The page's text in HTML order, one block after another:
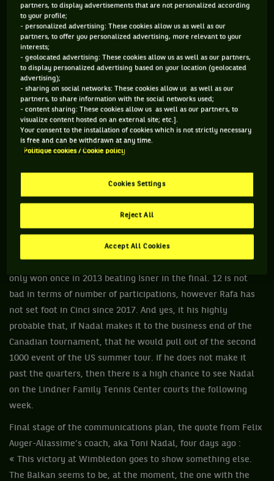
headed that way.
NO ANNOUNCEMENT WAS MADE WITH REGARDS TO
A WITHDRAWAL FROM THE OHIO EVENT.
Last Wednesday, came the second stage of the plan. The
Nadal clan informed the world of tennis that the man from
Mallorca will be in Canada to play the 1000 event (in Toronto
this year) : “I’m very happy to return to Canada to play in
Toronto. Toronto is a fantastic tournament and I have had
title this August and be again with my fans in Canada and
around the world.” Two for two.
What about Cincinnati ? For the moment, no announcement
was made with regards to a withdrawal from the Ohio event.
only won once in 2013 beating Isner in the final. 12 is not
bad in terms of number of participations, however Rafa has
not set foot in Cinci since 2017. And yes, it his highly
probable that, if Nadal makes it to the business end of the
Canadian tournament, that he would pull out of the second
1000 event of the US summer tour. If he does not make it
past the quarters, then there is a high chance to see Nadal
on the Lindner Family Tennis Center courts the following
week.
Final stage of the communications plan, the quote from Felix
Auger-Aliassime’s coach, aka Toni Nadal, four days ago :
« This victory at Wimbledon goes to show something else.
The Balkan seems to be, at the moment, the one with the
partners, to display advertisements that are not personalized according
to your profile;
- personalized advertising: These cookies allow us as well as our
partners, to offer you personalized advertising, more relevant to your
interests;
- geolocated advertising: These cookies allow us as well as our partners,
to display personalized advertising based on your location (geolocated
advertising);
- sharing on social networks: These cookies allow us as well as our
partners, to share information with the social networks used;
- content sharing: These cookies allow us as well as our partners, to
visualize content hosted on an external site; etc.].
Your consent to the installation of cookies which is not strictly necessary
is free and can be withdrawn at any time.
Politique cookies / Cookie policy
Cookies Settings
Reject All
Accept All Cookies